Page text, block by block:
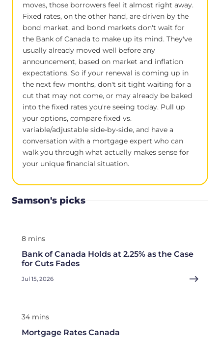
moves, those borrowers feel it almost right away.
Fixed rates, on the other hand, are driven by the
bond market, and bond markets don't wait for
the Bank of Canada to make up its mind. They've
usually already moved well before any
announcement, based on market and inflation
expectations. So if your renewal is coming up in
the next few months, don't sit tight waiting for a
cut that may not come, or may already be baked
into the fixed rates you're seeing today. Pull up
your options, compare fixed vs.
variable/adjustable side-by-side, and have a
conversation with a mortgage expert who can
walk you through what actually makes sense for
your unique financial situation.
Samson's picks
8 mins
Bank of Canada Holds at 2.25% as the Case
for Cuts Fades
Jul 15, 2026
34 mins
Mortgage Rates Canada